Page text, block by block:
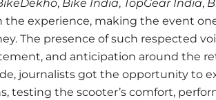
, Bike India, TopGear India,
the experience, making the event
The presence of such respected
and anticipation around the
journalists got the opportunity to
testing the scooter’s comfort,